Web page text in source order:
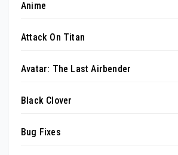
Anime
Attack On Titan
Avatar: The Last Airbender
Black Clover
Bug Fixes